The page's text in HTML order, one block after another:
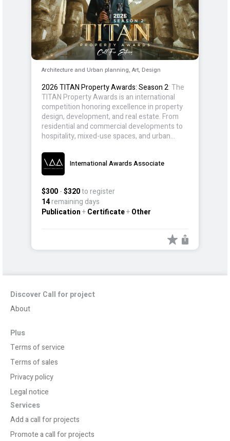
Architecture and Urban planning, Art, Design
2026 TITAN Property Awards: Season 2: The
TITAN Property Awards is an international
competition honoring excellence in property
design, development, and real estate. From
residential and commercial developments to
hospitality, mixed-use spaces, and urban
prioritize efficiency, purpose, and long-term
value.
International Awards Associate
$300-$320to register
14remaining days
Publication+Certificate+Other
Discover Call for project
About
Plus
Terms of service
Terms of sales
Privacy policy
Legal notice
Services
Add a call for projects
Promote a call for projects